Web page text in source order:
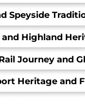
Speyside
and Highland
Journey and
Heritage and